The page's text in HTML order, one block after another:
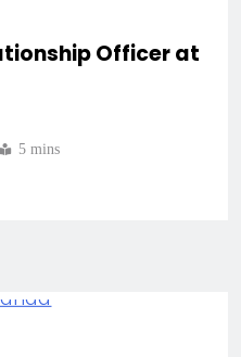
Officer at
5 mins